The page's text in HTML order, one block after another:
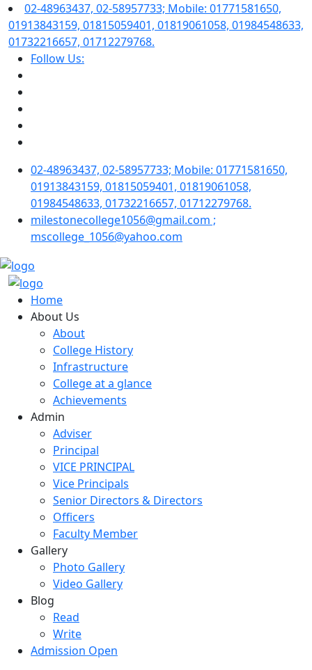
02-48963437, 02-58957733; Mobile: 01771581650,
01913843159, 01815059401, 01819061058, 01984548633,
01732216657, 01712279768.
Follow Us:
02-48963437, 02-58957733; Mobile: 01771581650,
01913843159, 01815059401, 01819061058,
01984548633, 01732216657, 01712279768.
milestonecollege1056@gmail.com ;
mscollege_1056@yahoo.com
Home
About Us
About
College History
Infrastructure
College at a glance
Achievements
Admin
Adviser
Principal
VICE PRINCIPAL
Vice Principals
Senior Directors & Directors
Officers
Faculty Member
Gallery
Photo Gallery
Video Gallery
Blog
Read
Write
Admission Open